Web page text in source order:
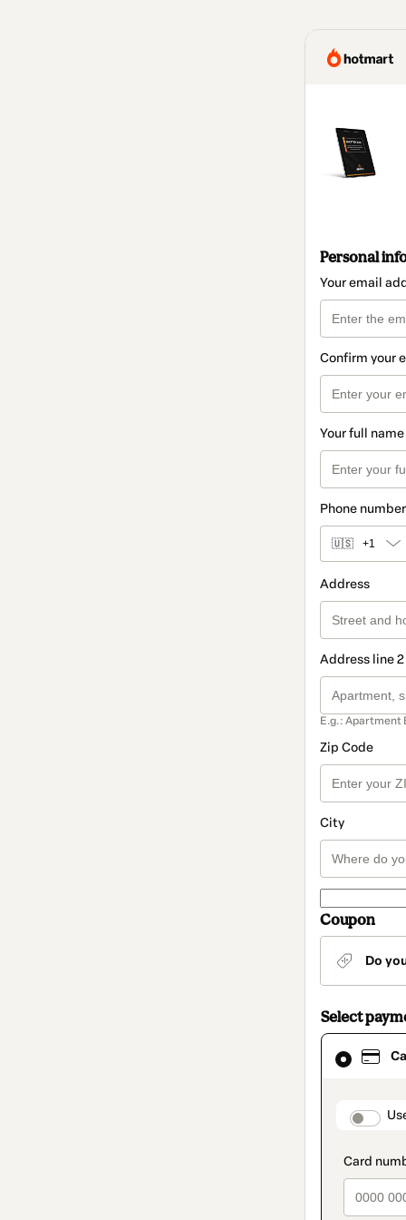
Personal
Your email
Confirm your
Your full name
Phone number
🇺🇸 +1
Address
Address line
E.g.: Apartment
Zip Code
City
Coupon
Do
Select
Card
selected
method